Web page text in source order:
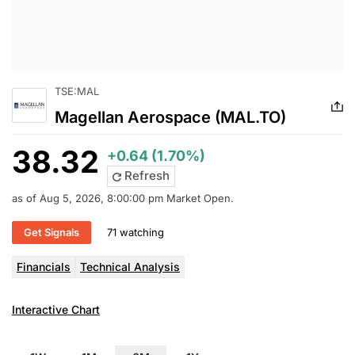
TSE:MAL
Magellan Aerospace (MAL.TO)
38.32 +0.64 (1.70%)
Refresh
as of Aug 5, 2026, 8:00:00 pm Market Open.
Get Signals 71 watching
Financials Technical Analysis
Interactive Chart